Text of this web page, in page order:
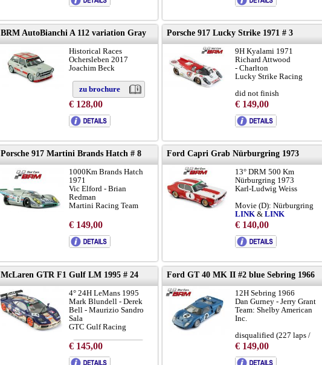
broshure:LINK
chassis GTR-08R:LINK
BRM AutoBianchi A 112 variation Gray
Historical Races
Ochersleben 2017
Joachim Beck
zu brochure
€ 128,00
Porsche 917 Lucky Strike 1971 # 3
9H Kyalami 1971
Richard Attwood
- Charlton
Lucky Strike Racing
did not finish
with NEW metal chassis
a concersation with David
Piper:LINK
€ 149,00
Porsche 917 Martini Brands Hatch # 8
1000Km Brands Hatch
1971
Vic Elford - Brian
Redman
Martini Racing Team
did not finish (104 laps)
to brochure
€ 149,00
Ford Capri Grab Nürburgring 1973
13° DRM 500 Km
Nürburgring 1973
Karl-Ludwig Weiss
Movie (D): Nürburgring
LINK &LINK
zur brochure
€ 140,00
McLaren GTR F1 Gulf LM 1995 # 24
4° 24H LeMans 1995
Mark Blundell - Derek
Bell - Maurizio Sandro
Sala
GTC Gulf Racing
to brochure
€ 145,00
Ford GT 40 MK II #2 blue Sebring 1966
12H Sebring 1966
Dan Gurney - Jerry Grant
Team: Shelby American
Inc.
disqualified (227 laps /
pushed over finish)
chassis GT40
€ 149,00